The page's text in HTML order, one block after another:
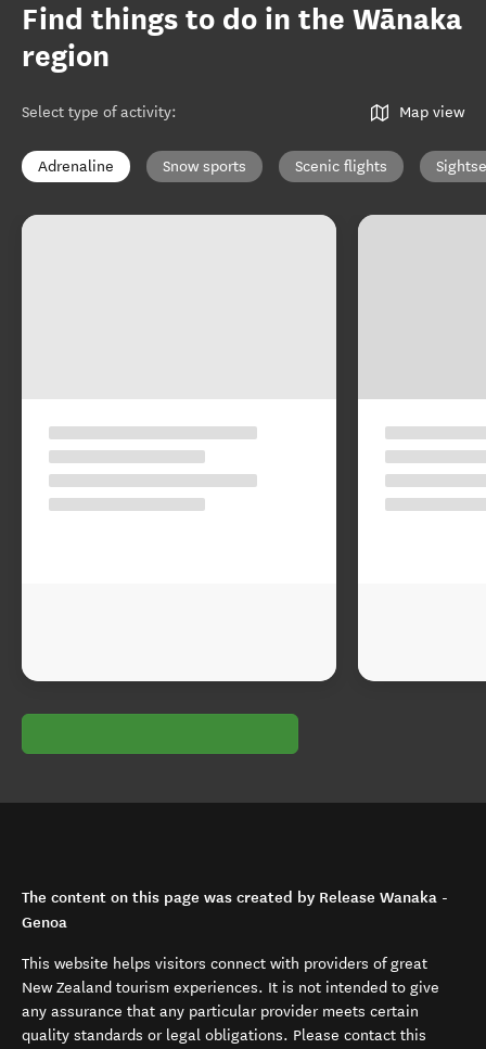
Find things to do in the Wānaka
region
Select type of activity: Map view
Adrenaline Snow sports Scenic flights
The content on this page was created by Release Wanaka -
Genoa
This website helps visitors connect with providers of great
New Zealand tourism experiences. It is not intended to give
any assurance that any particular provider meets certain
quality standards or legal obligations. Please contact this